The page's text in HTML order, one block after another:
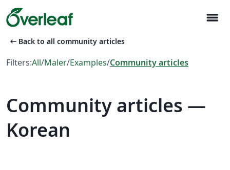
menu
arrow_left_alt Back to all community articles
Filters:All/Maler/Examples/Community articles
Community articles —
Korean